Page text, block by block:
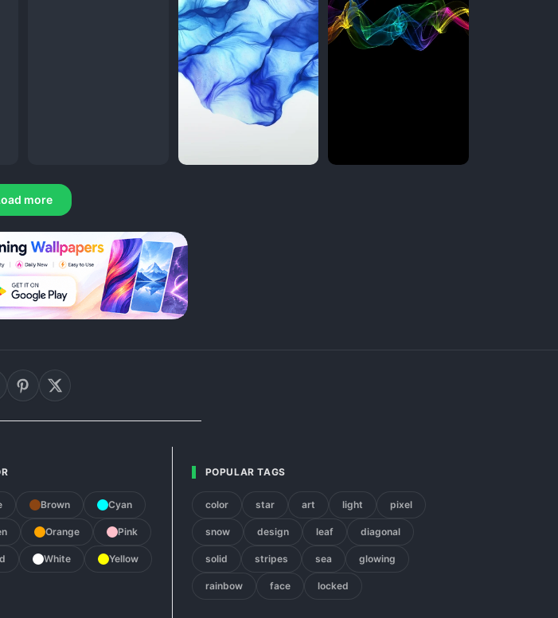
more
Brown Cyan
Orange Pink
White Yellow
POPULAR TAGS
color star art light pixel
snow design leaf diagonal
solid stripes sea glowing
rainbow face locked